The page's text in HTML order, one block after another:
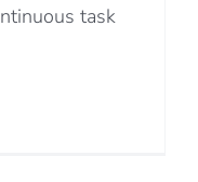
task